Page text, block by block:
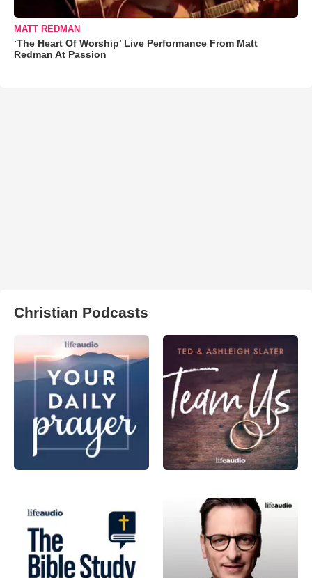
MATT REDMAN
‘The Heart Of Worship’ Live Performance From Matt
Redman At Passion
Christian Podcasts